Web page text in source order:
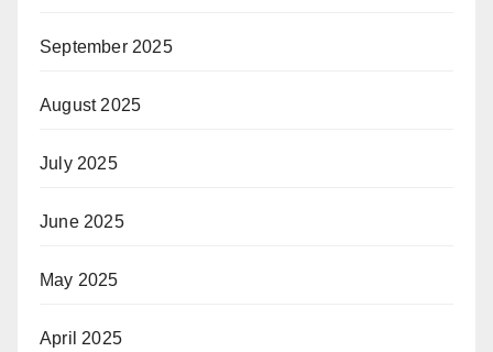
September 2025
August 2025
July 2025
June 2025
May 2025
April 2025